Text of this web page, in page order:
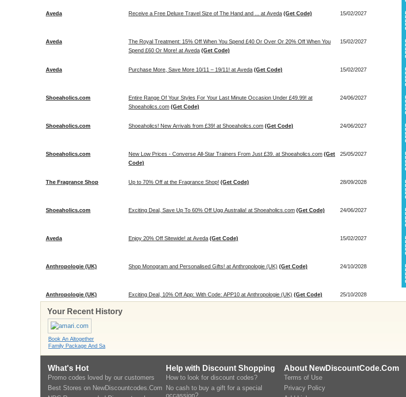
Aveda Receive a Free Deluxe Travel Size of The Hand and ... at Aveda (Get Code) 15/02/2027
Aveda
The Royal Treatment: 15% Off When You Spend £40 Or Over Or 20% Off When You
Spend £60 Or More! at Aveda (Get Code)
15/02/2027
Aveda Purchase More, Save More 10/11 – 19/11! at Aveda (Get Code) 15/02/2027
Shoeaholics.com
Entire Range Of Your Styles For Your Last Minute Occasion Under £49.99! at
Shoeaholics.com (Get Code)
24/06/2027
Shoeaholics.com Shoeaholics! New Arrivals from £39! at Shoeaholics.com (Get Code) 24/06/2027
Shoeaholics.com New Low Prices - Converse All-Star Trainers From Just £39. at Shoeaholics.com (Get
Code)
25/05/2027
The Fragrance Shop Up to 70% Off at the Fragrance Shop! (Get Code) 28/09/2028
Shoeaholics.com Exciting Deal, Save Up To 60% Off Ugg Australia! at Shoeaholics.com (Get Code) 24/06/2027
Aveda Enjoy 20% Off Sitewide! at Aveda (Get Code) 15/02/2027
Anthropologie (UK) Shop Monogram and Personalised Gifts! at Anthropologie (UK) (Get Code) 24/10/2028
Anthropologie (UK) Exciting Deal, 10% Off App: With Code: APP10 at Anthropologie (UK) (Get Code) 25/10/2028
Your Recent History
Book An Altogether
Family Package And Sa
What's Hot
Promo codes loved by our customers
Best Stores on NewDiscountcodes.Com
Help with Discount Shopping
How to look for discount codes?
No cash to buy a gift for a special
occassion?
About NewDiscountCode.Com
Terms of Use
Privacy Policy